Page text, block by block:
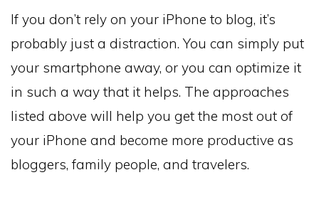
If you don’t rely on your iPhone to blog, it’s
probably just a distraction. You can simply put
your smartphone away, or you can optimize it
in such a way that it helps. The approaches
listed above will help you get the most out of
your iPhone and become more productive as
bloggers, family people, and travelers.